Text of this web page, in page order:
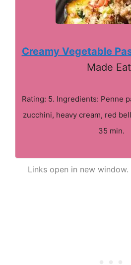
Creamy Vegetable
Made
Rating: 5. Ingredients: Penne
zucchini, heavy cream, red
35 min.
Links open in new